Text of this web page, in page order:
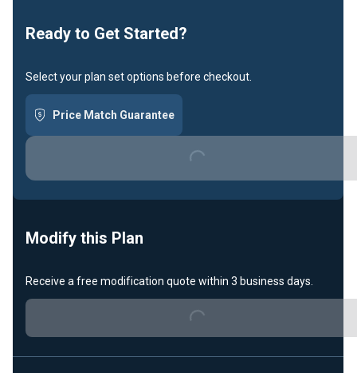
Ready to Get Started?
Select your plan set options before checkout.
Price Match Guarantee
Loading...
Modify this Plan
Receive a free modification quote within 3 business days.
Loading...